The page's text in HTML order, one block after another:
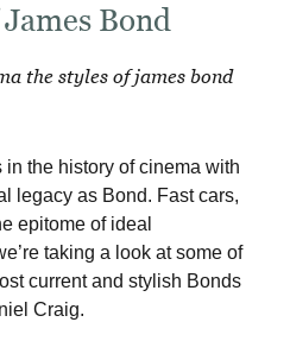
Bond
the history of cinema with
legacy as Bond. Fast cars,
epitome of ideal
taking a look at some of
current and stylish Bonds
Craig.